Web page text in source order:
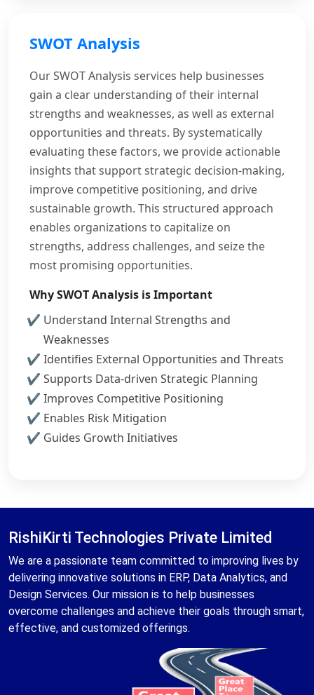
SWOT Analysis
Our SWOT Analysis services help businesses
gain a clear understanding of their internal
strengths and weaknesses, as well as external
opportunities and threats. By systematically
evaluating these factors, we provide actionable
insights that support strategic decision-making,
improve competitive positioning, and drive
sustainable growth. This structured approach
enables organizations to capitalize on
strengths, address challenges, and seize the
most promising opportunities.
Why SWOT Analysis is Important
Understand Internal Strengths and
Weaknesses
Identifies External Opportunities and Threats
Supports Data-driven Strategic Planning
Improves Competitive Positioning
Enables Risk Mitigation
Guides Growth Initiatives
RishiKirti Technologies Private Limited
We are a passionate team committed to improving lives by
delivering innovative solutions in ERP, Data Analytics, and
Design Services. Our mission is to help businesses
overcome challenges and achieve their goals through smart,
effective, and customized offerings.